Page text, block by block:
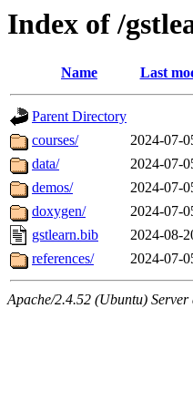
Index of /
Name Last
Parent Directory
courses/
2024-07-
data/
2024-07-
demos/
2024-07-
doxygen/
2024-07-
gstlearn.bib
2024-08-
references/
2024-07-
Apache/2.4.52 (Ubuntu)